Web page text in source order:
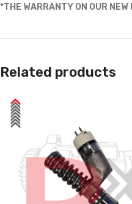
*THE WARRANTY ON OUR
Related products